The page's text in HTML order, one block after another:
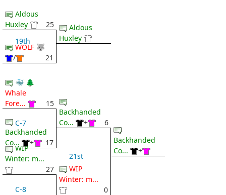
Aldous
Huxley
25
19th
WOLF 🐺
/
21
Aldous
Huxley
🐳 🌲
Whale
Fore...
15
C-7
Backhanded
Co...
+ 17
WIP
Winter: m...
27
C-8
Backhanded
Co...
+ 6
21st
WIP
Winter: m...
0
Backhanded
Co...
+